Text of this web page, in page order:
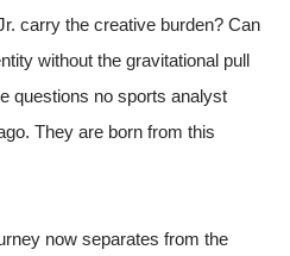
carry the creative burden? Can
without the gravitational pull
questions no sports analyst
They are born from this
now separates from the